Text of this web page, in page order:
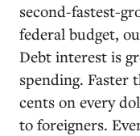
second-fastest-
federal budget,
Debt interest is
spending. Faster
cents on every
to foreigners.